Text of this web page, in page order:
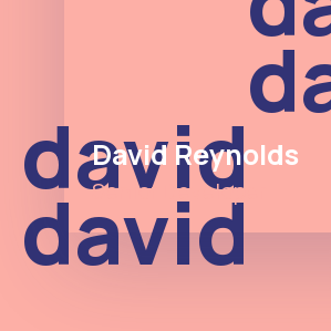
david
david
David Reynolds
Senior Developer